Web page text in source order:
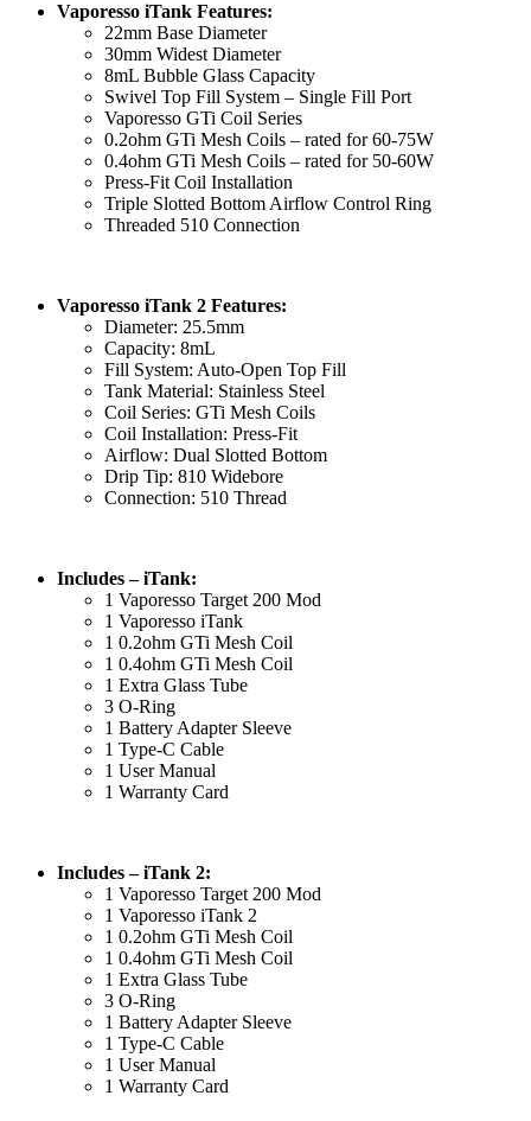
Vaporesso iTank Features:
22mm Base Diameter
30mm Widest Diameter
8mL Bubble Glass Capacity
Swivel Top Fill System – Single Fill Port
Vaporesso GTi Coil Series
0.2ohm GTi Mesh Coils – rated for 60-75W
0.4ohm GTi Mesh Coils – rated for 50-60W
Press-Fit Coil Installation
Triple Slotted Bottom Airflow Control Ring
Threaded 510 Connection
Vaporesso iTank 2 Features:
Diameter: 25.5mm
Capacity: 8mL
Fill System: Auto-Open Top Fill
Tank Material: Stainless Steel
Coil Series: GTi Mesh Coils
Coil Installation: Press-Fit
Airflow: Dual Slotted Bottom
Drip Tip: 810 Widebore
Connection: 510 Thread
Includes – iTank:
1 Vaporesso Target 200 Mod
1 Vaporesso iTank
1 0.2ohm GTi Mesh Coil
1 0.4ohm GTi Mesh Coil
1 Extra Glass Tube
3 O-Ring
1 Battery Adapter Sleeve
1 Type-C Cable
1 User Manual
1 Warranty Card
Includes – iTank 2:
1 Vaporesso Target 200 Mod
1 Vaporesso iTank 2
1 0.2ohm GTi Mesh Coil
1 0.4ohm GTi Mesh Coil
1 Extra Glass Tube
3 O-Ring
1 Battery Adapter Sleeve
1 Type-C Cable
1 User Manual
1 Warranty Card